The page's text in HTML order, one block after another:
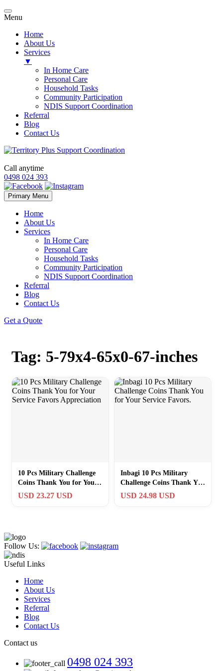
Menu
Home
About Us
Services
▼
In Home Care
Personal Care
Household Tasks
Community Participation
NDIS Support Coordination
Referral
Blog
Contact Us
Call anytime
0498 024 393
Primary Menu Skip
to
Home
About Us
Services
In Home Care
Personal Care
Household Tasks
Community Participation
NDIS Support Coordination
Referral
Blog
Contact Us
Get a Quote
Tag: 5-79x4-65x0-67-inches
10 Pcs Military Challenge
Coins Thank You for Your
Service Favors
USD 23.27 USD
Inbagi 10 Pcs Military
Challenge Coins Thank You
for Your Service Favors.
USD 24.98 USD
Follow Us:
Useful Links
Home
About Us
Services
Referral
Blog
Contact Us
Contact us
0498 024 393